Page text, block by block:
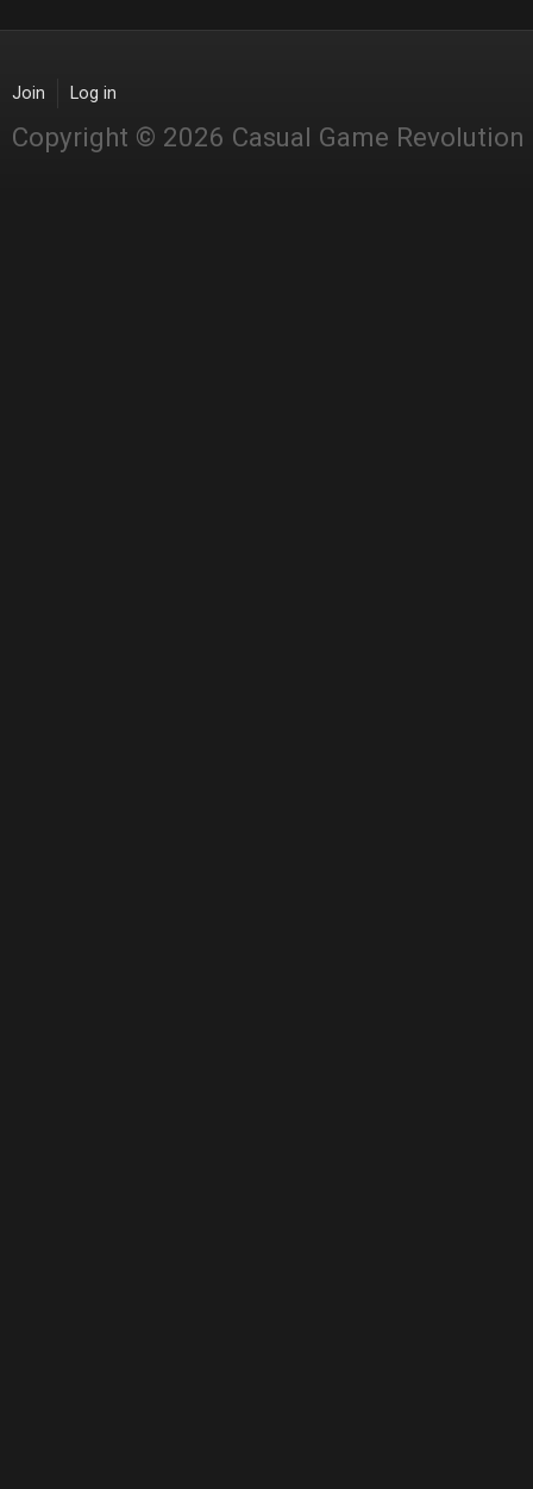
Join Log in
Copyright © 2026 Casual Game Revolution